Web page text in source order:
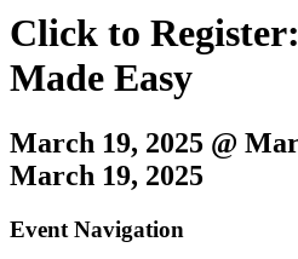
Click to
Made Easy
March 19, 2025 @
March 19, 2025
Event Navigation